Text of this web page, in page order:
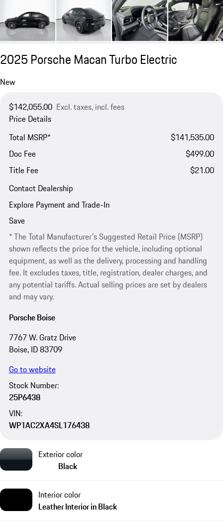
2025 Porsche Macan Turbo Electric
New
$142,055.00 Excl. taxes, incl. fees
Price Details
Total MSRP*
$141,535.00
Doc Fee
$499.00
Title Fee
$21.00
Contact Dealership
Explore Payment and Trade-In
Save
* The Total Manufacturer's Suggested Retail Price (MSRP)
shown reflects the price for the vehicle, including optional
equipment, as well as the delivery, processing and handling
fee. It excludes taxes, title, registration, dealer charges, and
any potential tariffs. Actual selling prices are set by dealers
and may vary.
Porsche Boise
7767 W. Gratz Drive
Boise, ID 83709
Go to website
Stock Number:
25P6438
VIN:
WP1AC2XA4SL176438
Exterior color
Black
Interior color
Leather Interior in Black